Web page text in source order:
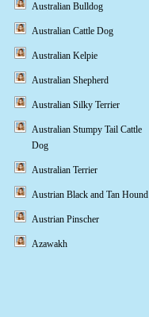
Australian Bulldog
Australian Cattle Dog
Australian Kelpie
Australian Shepherd
Australian Silky Terrier
Australian Stumpy Tail Cattle
Dog
Australian Terrier
Austrian Black and Tan Hound
Austrian Pinscher
Azawakh